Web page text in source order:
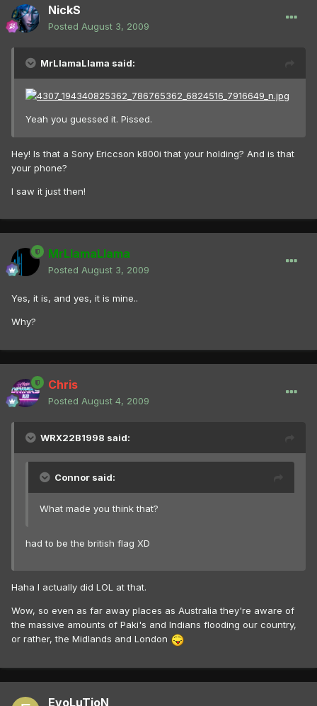
NickS
Posted August 3, 2009
MrLlamaLlama said:
Yeah you guessed it. Pissed.
Hey! Is that a Sony Ericcson k800i that your holding? And is that
your phone?
I saw it just then!
MrLlamaLlama
Posted August 3, 2009
Yes, it is, and yes, it is mine..
Why?
Chris
Posted August 4, 2009
WRX22B1998 said:
Connor said:
What made you think that?
had to be the british flag XD
Haha I actually did LOL at that.
Wow, so even as far away places as Australia they're aware of
the massive amounts of Paki's and Indians flooding our country,
or rather, the Midlands and London
EvoLuTioN